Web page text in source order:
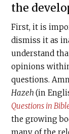
the
First, it is
dismiss it as
understand
opinions
questions.
Hazeh(in
Questions in
the growing